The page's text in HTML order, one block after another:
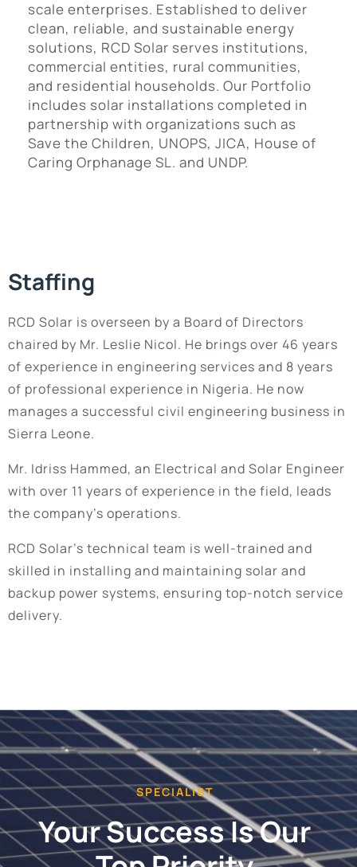
scale enterprises. Established to deliver
clean, reliable, and sustainable energy
solutions, RCD Solar serves institutions,
commercial entities, rural communities,
and residential households. Our Portfolio
includes solar installations completed in
partnership with organizations such as
Save the Children, UNOPS, JICA, House of
Caring Orphanage SL. and UNDP.
Staffing
RCD Solar is overseen by a Board of Directors
chaired by Mr. Leslie Nicol. He brings over 46 years
of experience in engineering services and 8 years
of professional experience in Nigeria. He now
manages a successful civil engineering business in
Sierra Leone.
Mr. Idriss Hammed, an Electrical and Solar Engineer
with over 11 years of experience in the field, leads
the company’s operations.
RCD Solar’s technical team is well-trained and
skilled in installing and maintaining solar and
backup power systems, ensuring top-notch service
delivery.
SPECIALIST
Your Success Is Our